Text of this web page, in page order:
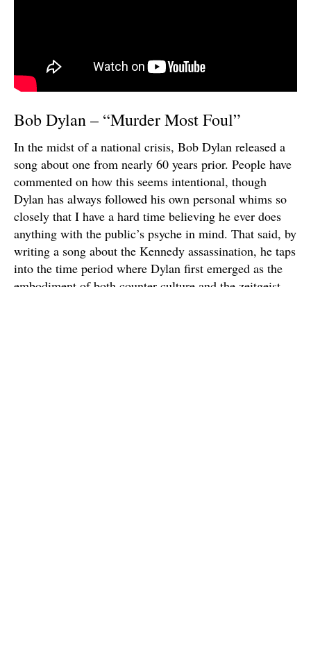
Bob Dylan – “Murder Most Foul”
In the midst of a national crisis, Bob Dylan released a
song about one from nearly 60 years prior. People have
commented on how this seems intentional, though
Dylan has always followed his own personal whims so
closely that I have a hard time believing he ever does
anything with the public’s psyche in mind. That said, by
writing a song about the Kennedy assassination, he taps
into the time period where Dylan first emerged as the
embodiment of both counter-culture and the zeitgeist.